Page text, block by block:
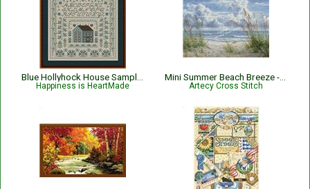
Happiness is HeartMade Artecy Cross Stitch